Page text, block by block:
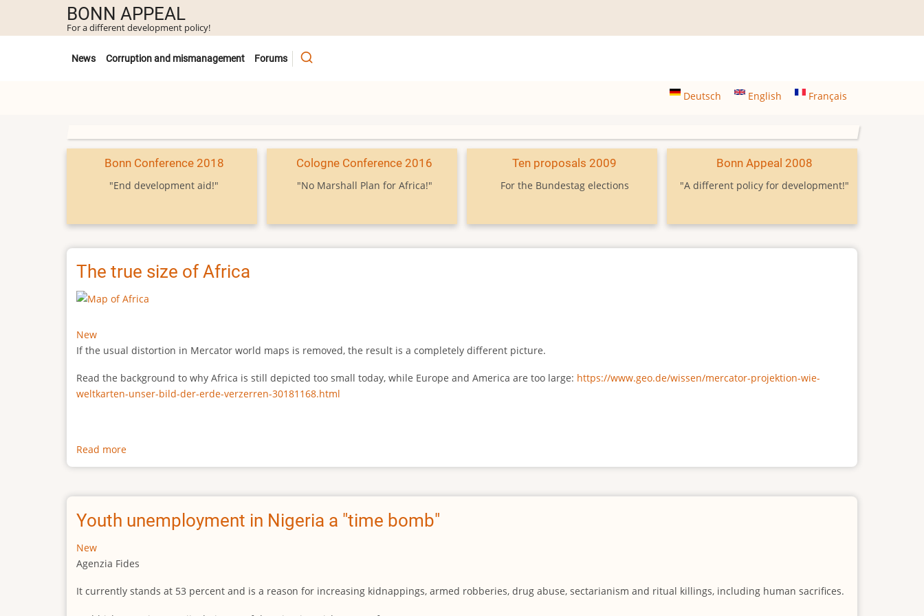
main
BONN APPEAL
For a different development policy!
Untermenü
News Corruption and mismanagement Forums
Deutsch English Français
Bonn Conference 2018
"End development aid!"
Cologne Conference 2016
"No Marshall Plan for Africa!"
Ten proposals 2009
For the Bundestag elections
Bonn Appeal 2008
"A different policy for development!"
The true size of Africa
New
If the usual distortion in Mercator world maps is removed, the result is a completely different picture.
Read the background to why Africa is still depicted too small today, while Europe and America are too large: https://www.geo.de/wissen/mercator-projektion-wie-
weltkarten-unser-bild-der-erde-verzerren-30181168.html
Read more
The
size
Africa
Youth unemployment in Nigeria a "time bomb"
New
Agenzia Fides
It currently stands at 53 percent and is a reason for increasing kidnappings, armed robberies, drug abuse, sectarianism and ritual killings, including human sacrifices.